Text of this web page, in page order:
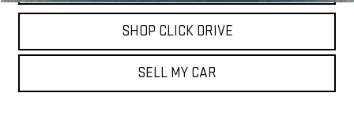
SHOP CLICK DRIVE
SELL MY CAR